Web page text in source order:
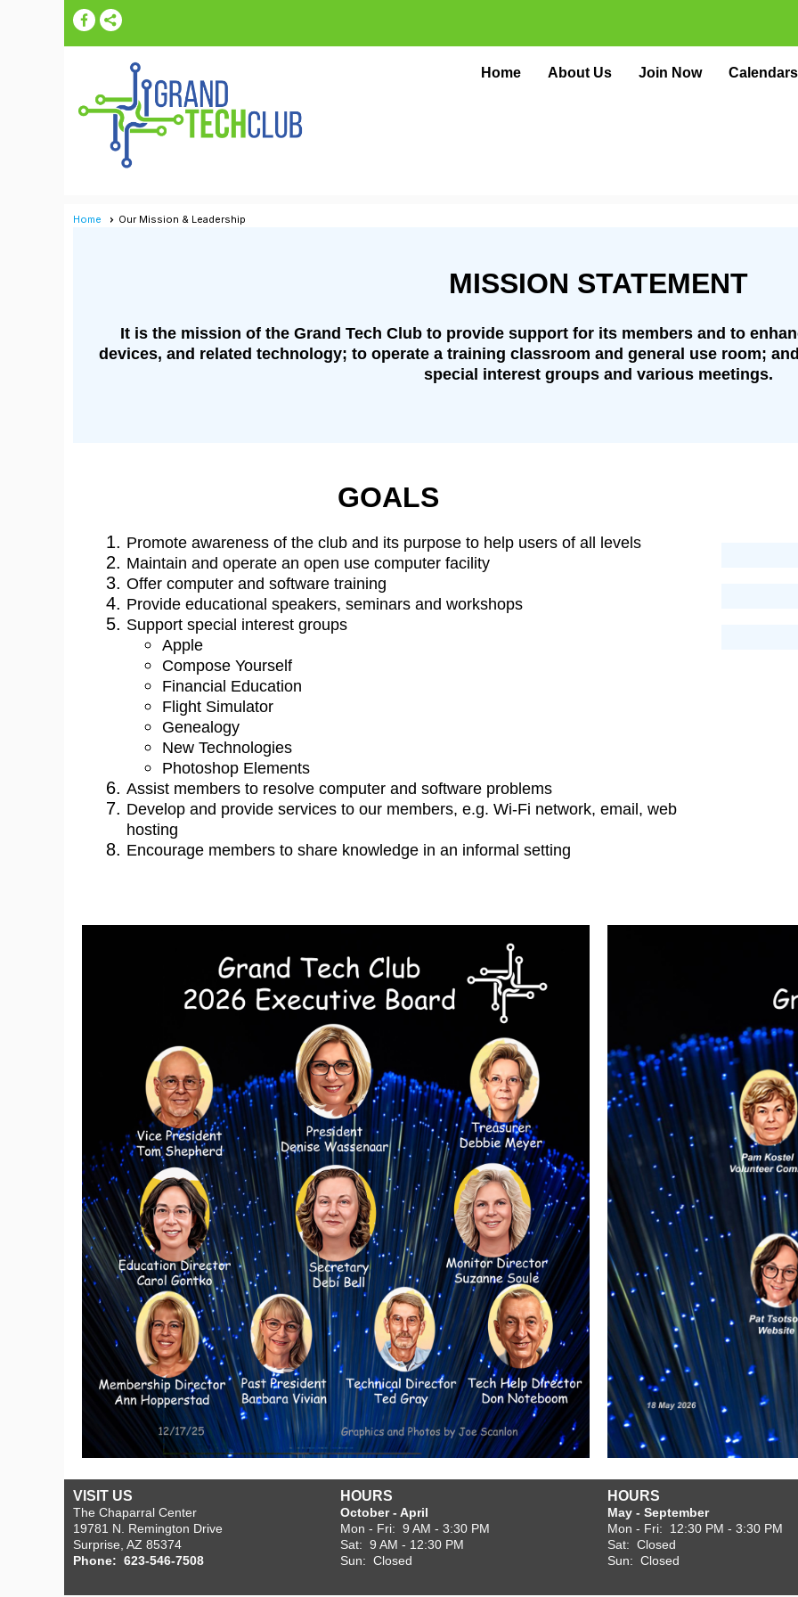
Home About Us Join Now Calendars
Home Our Mission & Leadership
MISSION STATEMENT
It is the mission of the Grand Tech Club to provide support for its members and to
devices, and related technology; to operate a training classroom and general use room;
special interest groups and various meetings.
GOALS
Promote awareness of the club and its purpose to help users of all levels
Maintain and operate an open use computer facility
Offer computer and software training
Provide educational speakers, seminars and workshops
Support special interest groups
Apple
Compose Yourself
Financial Education
Flight Simulator
Genealogy
New Technologies
Photoshop Elements
Assist members to resolve computer and software problems
Develop and provide services to our members, e.g. Wi-Fi network, email, web
hosting
Encourage members to share knowledge in an informal setting
VISIT US
The Chaparral Center
19781 N. Remington Drive
Surprise, AZ 85374
Phone: 623-546-7508
HOURS
October - April
Mon - Fri: 9 AM - 3:30 PM
Sat: 9 AM - 12:30 PM
Sun: Closed
HOURS
May - September
Mon - Fri: 12:30 PM - 3:30 PM
Sat: Closed
Sun: Closed